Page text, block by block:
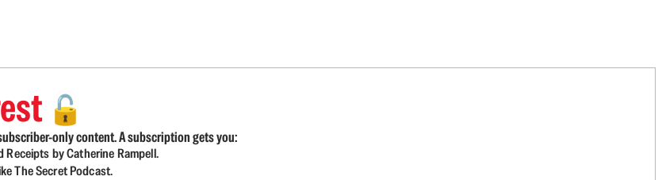
🔓
only content. A subscription gets you:
by Catherine Rampell.
The Secret Podcast.